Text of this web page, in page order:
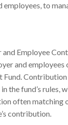
employees, to
and Employee
and
Fund.
the fund’s rules,
often matching
contribution.